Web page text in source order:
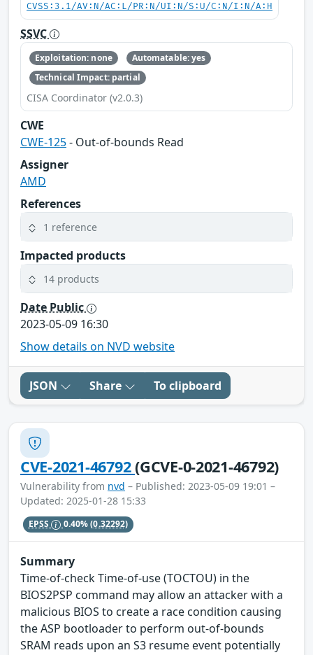
CVSS:3.1/AV:N/AC:L/PR:N/UI:N/S:U/C:N/I:N/A:H
SSVC
Exploitation: none
Automatable: yes
Technical Impact: partial
CISA Coordinator (v2.0.3)
CWE
CWE-125- Out-of-bounds Read
Assigner
AMD
References
1 reference
Impacted products
14 products
Date Public
2023-05-09 16:30
Show details on NVD website
JSON Share To clipboard
CVE-2021-46792(GCVE-0-2021-46792)
Vulnerability from nvd – Published: 2023-05-09 19:01 –
Updated: 2025-01-28 15:33
EPSS 0.40%(0.32292)
Summary
Time-of-check Time-of-use (TOCTOU) in the
BIOS2PSP command may allow an attacker with a
malicious BIOS to create a race condition causing
the ASP bootloader to perform out-of-bounds
SRAM reads upon an S3 resume event potentially